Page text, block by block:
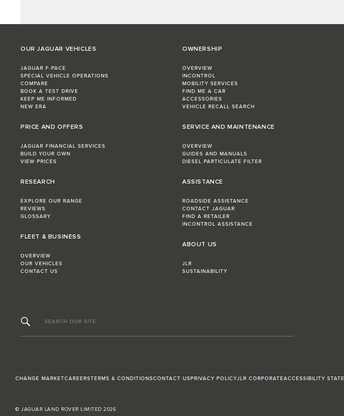
OUR JAGUAR VEHICLES
JAGUAR F-PACE
SPECIAL VEHICLE OPERATIONS
COMPARE
BOOK A TEST DRIVE
KEEP ME INFORMED
NEW ERA
PRICE AND OFFERS
JAGUAR FINANCIAL SERVICES
BUILD YOUR OWN
VIEW PRICES
RESEARCH
EXPLORE OUR RANGE
REVIEWS
GLOSSARY
FLEET & BUSINESS
OVERVIEW
OUR VEHICLES
CONTACT US
OWNERSHIP
OVERVIEW
INCONTROL
MOBILITY SERVICES
FIND ME A CAR
ACCESSORIES
VEHICLE RECALL SEARCH
SERVICE AND MAINTENANCE
OVERVIEW
GUIDES AND MANUALS
DIESEL PARTICULATE FILTER
ASSISTANCE
ROADSIDE ASSISTANCE
CONTACT JAGUAR
FIND A RETAILER
INCONTROL ASSISTANCE
ABOUT US
JLR
SUSTAINABILITY
SEARCH OUR SITE
CHANGE MARKETCAREERSTERMS & CONDITIONSCONTACT USPRIVACY POLICYJLR CORPORATEACCESSIBILITY
© JAGUAR LAND ROVER LIMITED 2026